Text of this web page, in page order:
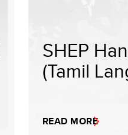
SHEP
(Tamil
READ MORE